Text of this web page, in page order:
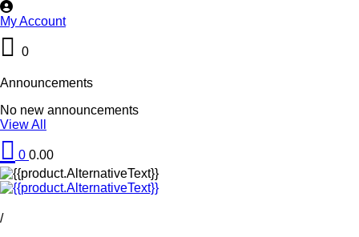
My Account
0
Announcements
No new announcements
View All
0 0.00
/